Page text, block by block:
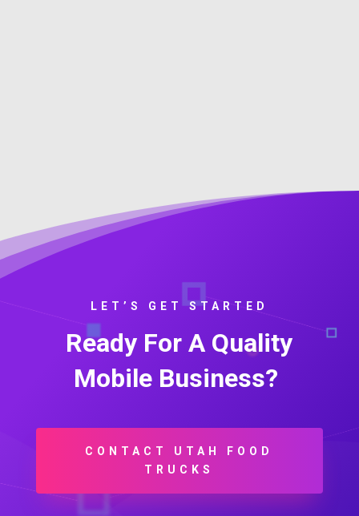
LET’S GET STARTED
Ready For A Quality
Mobile Business?
CONTACT UTAH FOOD
TRUCKS